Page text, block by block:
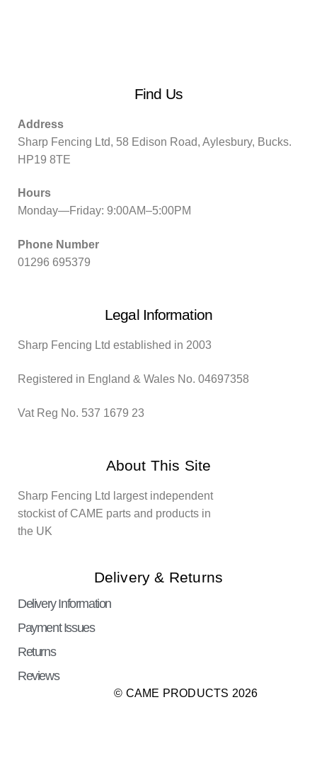
Find Us
Address
Sharp Fencing Ltd, 58 Edison Road, Aylesbury, Bucks.
HP19 8TE
Hours
Monday—Friday: 9:00AM–5:00PM
Phone Number
01296 695379
Legal Information
Sharp Fencing Ltd established in 2003
Registered in England & Wales No. 04697358
Vat Reg No. 537 1679 23
About This Site
Sharp Fencing Ltd largest independent
stockist of CAME parts and products in
the UK
Delivery & Returns
Delivery Information
Payment Issues
Returns
Reviews
© CAME PRODUCTS 2026